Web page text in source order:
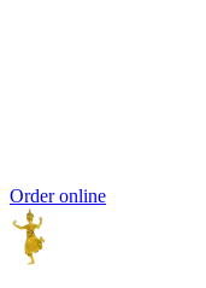
Order online